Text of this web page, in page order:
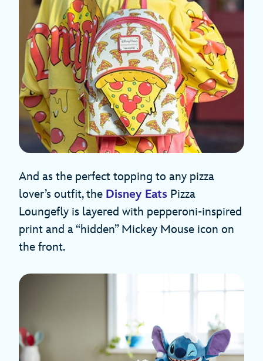
And as the perfect topping to any pizza
lover’s outfit, the Disney Eats Pizza
Loungefly is layered with pepperoni-inspired
print and a “hidden” Mickey Mouse icon on
the front.